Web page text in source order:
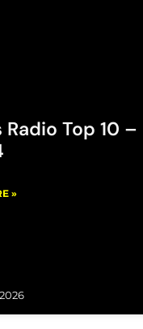
Radio Top 10 –
»